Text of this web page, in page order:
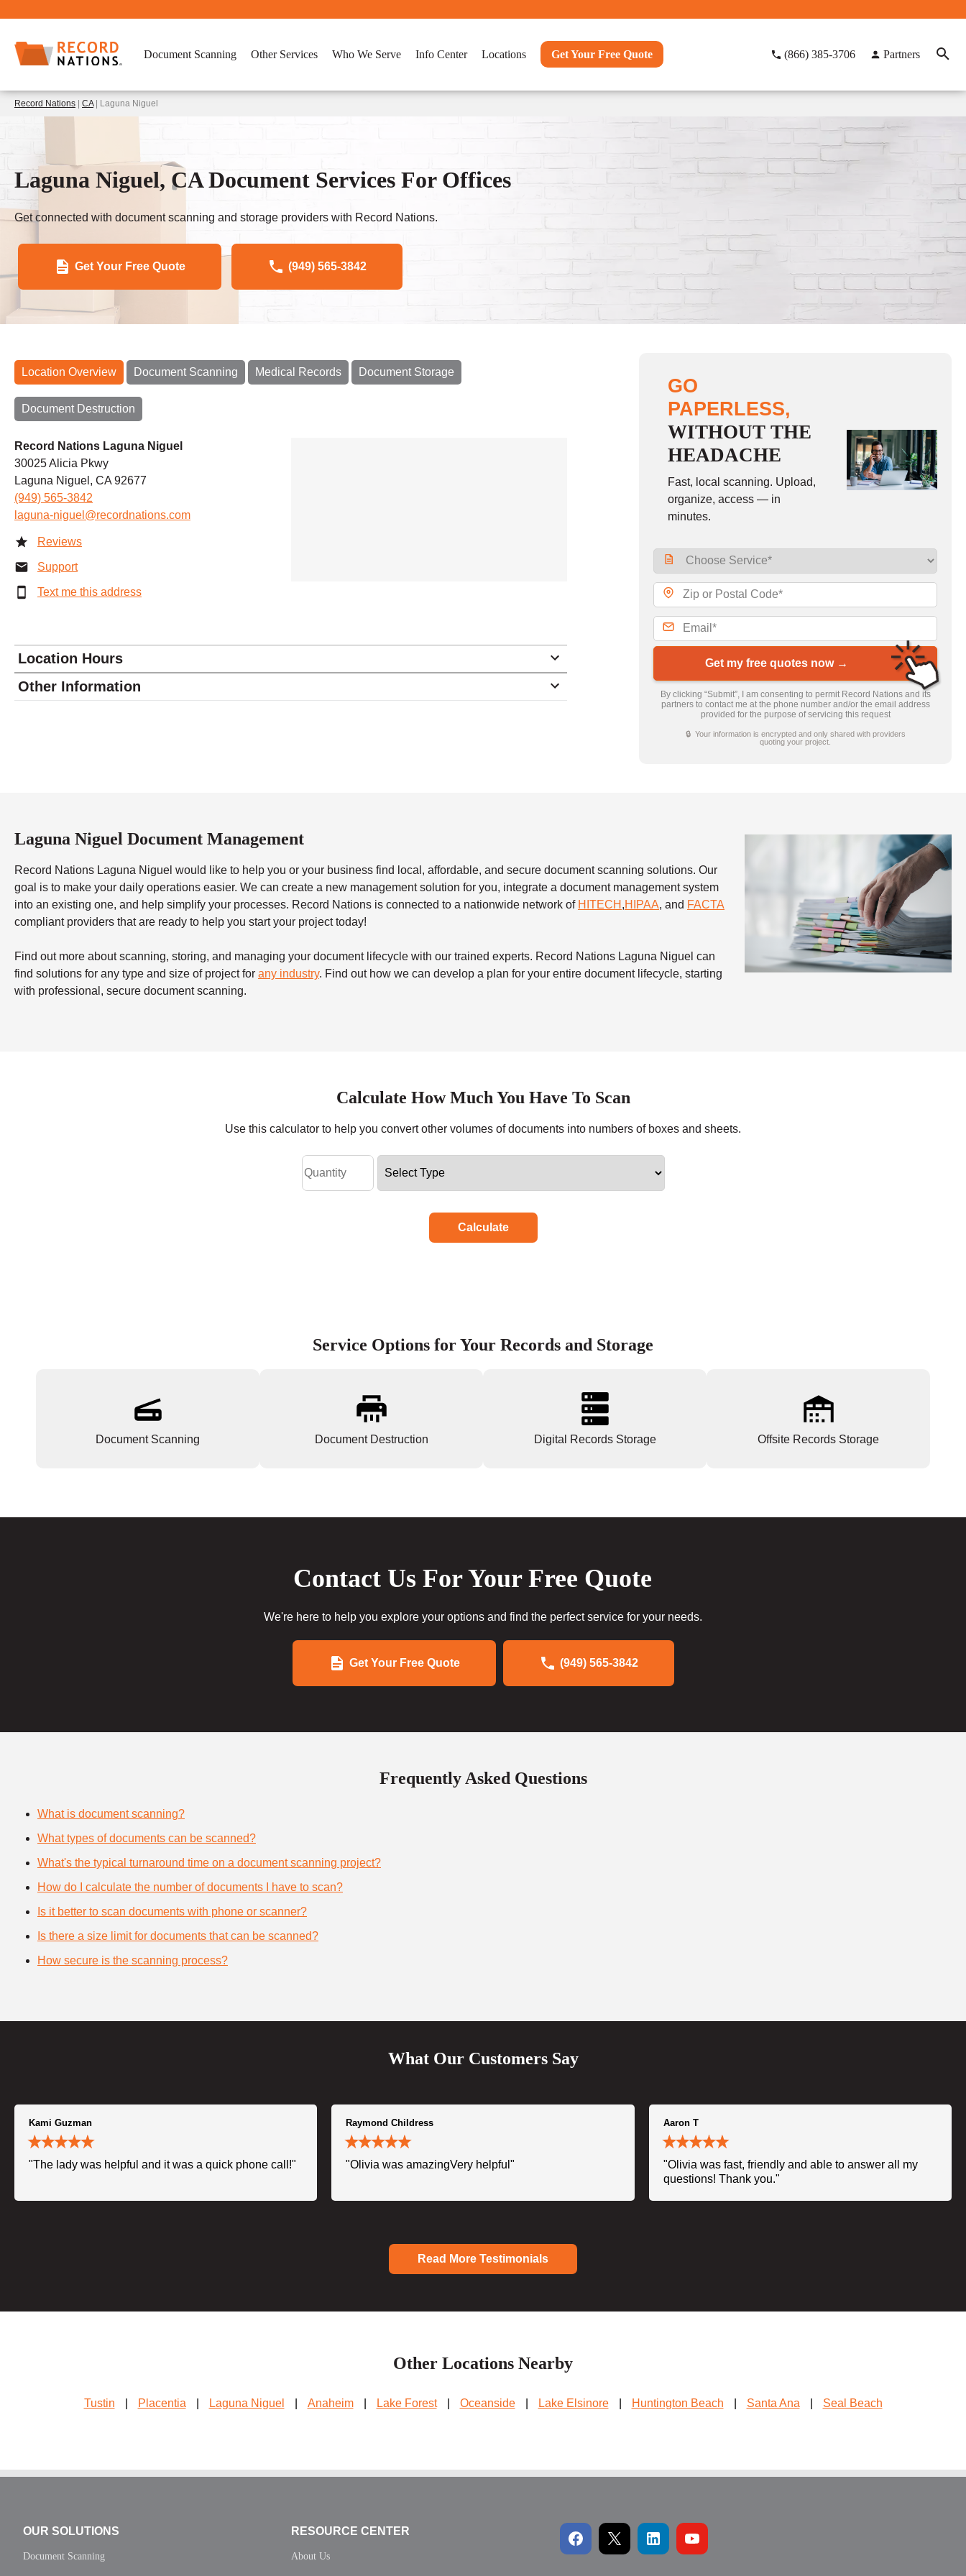
Document Scanning Other Services Who We Serve Info Center Locations Get Your Free Quote (866) 385-3706 Partners
Record Nations CA| Laguna Niguel
Laguna Niguel, CA Document Services For Offices
Get connected with document scanning and storage providers with Record Nations.
Get Your Free Quote (949) 565-3842
Location Overview Document Scanning Medical Records Document Storage
Document Destruction
Record Nations Laguna Niguel
30025 Alicia Pkwy
Laguna Niguel, CA 92677
(949) 565-3842
laguna-niguel@recordnations.com
Reviews
Support
Text me this address
Location Hours
Monday 9:00 - 6:00
Sunday closed
Other Information
GO
PAPERLESS,
WITHOUT THE
HEADACHE
Fast, local scanning. Upload,
organize, access — in
minutes.
Get my free quotes now →
By clicking “Submit”, I am consenting to permit Record Nations and its
partners to contact me at the phone number and/or the email address
provided for the purpose of servicing this request
🔒 Your information is encrypted and only shared with providers
quoting your project.
Laguna Niguel Document Management
Record Nations Laguna Niguel would like to help you or your business find local, affordable, and secure document scanning solutions. Our
goal is to make your daily operations easier. We can create a new management solution for you, integrate a document management system
into an existing one, and help simplify your processes. Record Nations is connected to a nationwide network of HITECH ,HIPAA, and FACTA
compliant providers that are ready to help you start your project today!
Find out more about scanning, storing, and managing your document lifecycle with our trained experts. Record Nations Laguna Niguel can
find solutions for any type and size of project for any industry. Find out how we can develop a plan for your entire document lifecycle, starting
with professional, secure document scanning.
Calculate How Much You Have To Scan
Use this calculator to help you convert other volumes of documents into numbers of boxes and sheets.
Calculate
Service Options for Your Records and Storage
Document Scanning Document Destruction Digital Records Storage Offsite Records Storage
Contact Us For Your Free Quote
We're here to help you explore your options and find the perfect service for your needs.
Get Your Free Quote (949) 565-3842
Frequently Asked Questions
What is document scanning?
What types of documents can be scanned?
What's the typical turnaround time on a document scanning project?
How do I calculate the number of documents I have to scan?
Is it better to scan documents with phone or scanner?
Is there a size limit for documents that can be scanned?
How secure is the scanning process?
What Our Customers Say
Kami Guzman
"The lady was helpful and it was a quick phone call!"
Raymond Childress
"Olivia was amazingVery helpful"
Aaron T
"Olivia was fast, friendly and able to answer all my
questions! Thank you."
Read More Testimonials
Other Locations Nearby
Tustin Placentia Laguna Niguel Anaheim Lake Forest Oceanside Lake Elsinore Huntington Beach Santa Ana Seal Beach
OUR SOLUTIONS
Document Scanning
RESOURCE CENTER
About Us